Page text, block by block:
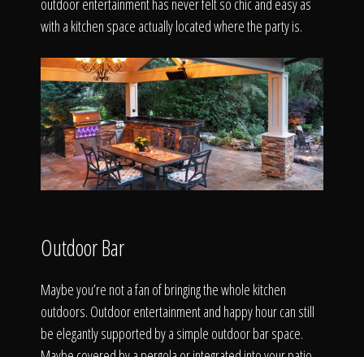
outdoor entertainment has never felt so chic and easy as
with a kitchen space actually located where the party is.
Outdoor Bar
Maybe you’re not a fan of bringing the whole kitchen
outdoors. Outdoor entertainment and happy hour can still
be elegantly supported by a simple outdoor bar space.